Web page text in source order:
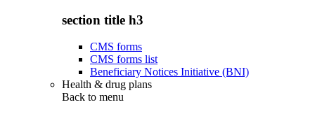
section title h3
CMS forms
CMS forms list
Beneficiary Notices Initiative (BNI)
Health & drug plans
Back to menu